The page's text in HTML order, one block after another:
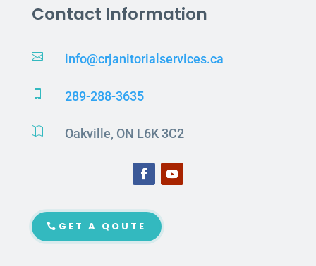
Contact Information
 info@crjanitorialservices.ca
 289-288-3635
 Oakville, ON L6K 3C2
GET A QOUTE